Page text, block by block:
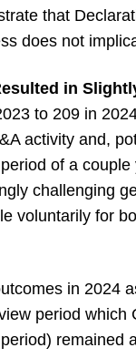
that
does not
in
to 209 in
activity and,
of a
challenging
voluntarily for
in 2024
period